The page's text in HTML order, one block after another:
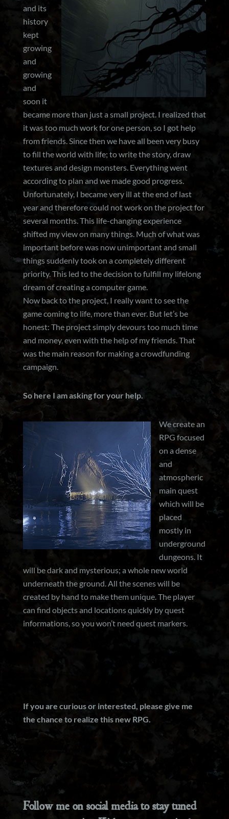
and its
history
kept
growing
and
growing
and
soon it
became more than just a small project. I realized that
it was too much work for one person, so I got help
from friends. Since then we have all been very busy
to fill the world with life; to write the story, draw
textures and design monsters. Everything went
according to plan and we made good progress.
Unfortunately, I became very ill at the end of last
year and therefore could not work on the project for
several months. This life-changing experience
shifted my view on many things. Much of what was
important before was now unimportant and small
things suddenly took on a completely different
priority. This led to the decision to fulfill my lifelong
dream of creating a computer game.
Now back to the project, I really want to see the
game coming to life, more than ever. But let’s be
honest: The project simply devours too much time
and money, even with the help of my friends. That
was the main reason for making a crowdfunding
campaign.
So here I am asking for your help.
We create an
RPG focused
on a dense
and
atmospheric
main quest
which will be
placed
mostly in
underground
dungeons. It
will be dark and mysterious; a whole new world
underneath the ground. All the scenes will be
created by hand to make them unique. The player
can find objects and locations quickly by quest
informations, so you won’t need quest markers.
If you are curious or interested, please give me
the chance to realize this new RPG.
Follow me on social media to stay tuned